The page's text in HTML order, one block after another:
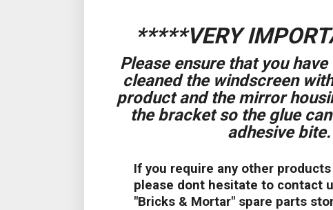
*****VERY
Please ensure that you have
cleaned the windscreen
product and the mirror
the bracket so the glue
adhesive bite.
If you require any other
please dont hesitate to contact
"Bricks & Mortar" spare parts